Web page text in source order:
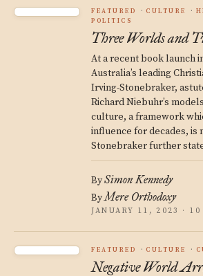
FEATURED CULTURE
POLITICS
Three Worlds and
At a recent book launch
Australia’s leading
Irving-Stonebraker,
Richard Niebuhr’s
culture, a framework
influence for decades, is
Stonebraker further
BySimon Kennedy
ByMere Orthodoxy
JANUARY 11, 2023 ·
FEATURED CULTURE
Negative World